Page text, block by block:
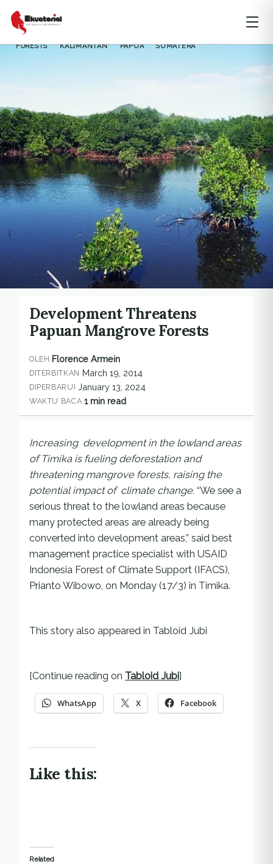
FORESTS KALIMANTAN PAPUA SUMATERA
Development Threatens
Papuan Mangrove Forests
OLEH Florence Armein
DITERBITKAN March 19, 2014
DIPERBARUI January 13, 2024
WAKTU BACA 1 min read
Increasing development in the lowland areas
of Timika is fueling deforestation and
threatening mangrove forests, raising the
potential impact of climate change. “We see a
serious threat to the lowland areas because
many protected areas are already being
converted into development areas,” said best
management practice specialist with USAID
Indonesia Forest of Climate Support (IFACS),
Prianto Wibowo, on Monday (17/3) in Timika.
This story also appeared in Tabloid Jubi
[Continue reading on Tabloid Jubi]
WhatsApp X Facebook
Like this:
Related